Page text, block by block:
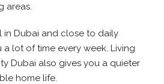
areas.
in Dubai and close to daily
lot of time every week. Living
Dubai also gives you a quieter
home life.